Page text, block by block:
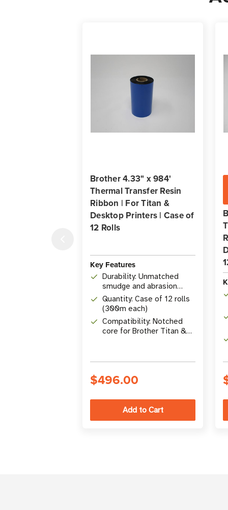
Brother 4.33" x 984'
Thermal Transfer Resin
Ribbon | For Titan &
Desktop Printers | Case of
12 Rolls
Key Features
Durability: Unmatched
smudge and abrasion
resistance
Quantity: Case of 12 rolls
(300m each)
Compatibility: Notched
core for Brother Titan &
$496.00